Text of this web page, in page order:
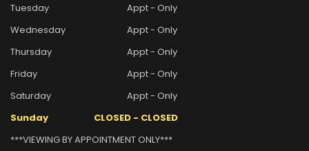
Tuesday
Appt - Only
Wednesday
Appt - Only
Thursday
Appt - Only
Friday
Appt - Only
Saturday
Appt - Only
Sunday
CLOSED - CLOSED
***VIEWING BY APPOINTMENT ONLY***